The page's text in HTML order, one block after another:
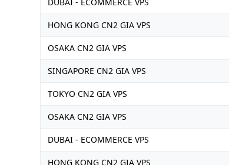
HONG KONG CN2 GIA VPS
OSAKA CN2 GIA VPS
SINGAPORE CN2 GIA VPS
TOKYO CN2 GIA VPS
OSAKA CN2 GIA VPS
DUBAI - ECOMMERCE VPS
HONG KONG CN2 GIA VPS